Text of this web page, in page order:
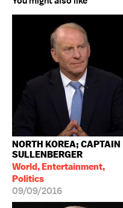
NORTH KOREA; CAPTAIN
SULLENBERGER
World, Entertainment,
Politics
09/09/2016